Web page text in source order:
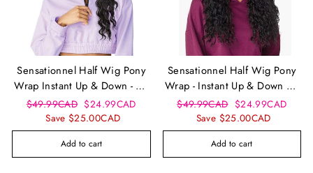
Sensationnel Half Wig Pony
Wrap Instant Up & Down - Ud
Regular
price
$49.99CAD Sale
price
$24.99CAD
Save $25.00CAD
Add to cart
Sensationnel Half Wig Pony
Wrap - Instant Up & Down Ud
Regular
price
$49.99CAD Sale
price
$24.99CAD
Save $25.00CAD
Add to cart